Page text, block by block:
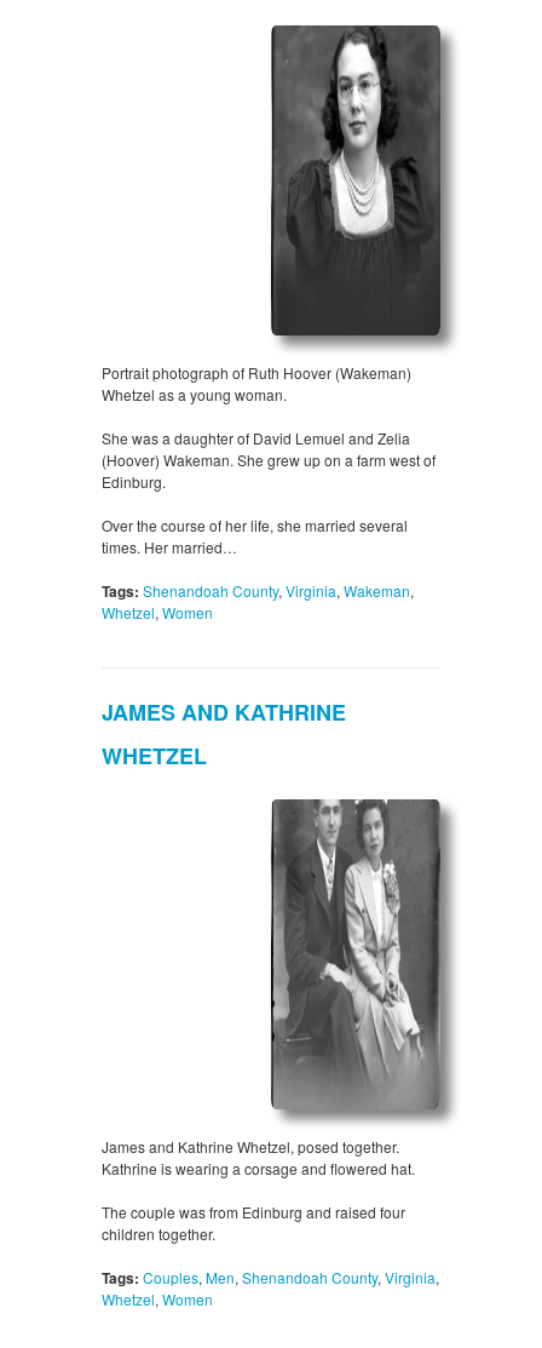
Portrait photograph of Ruth Hoover (Wakeman)
Whetzel as a young woman.
She was a daughter of David Lemuel and Zelia
(Hoover) Wakeman. She grew up on a farm west of
Edinburg.
Over the course of her life, she married several
times. Her married…
Tags: Shenandoah County, Virginia, Wakeman,
Whetzel, Women
JAMES AND KATHRINE
WHETZEL
James and Kathrine Whetzel, posed together.
Kathrine is wearing a corsage and flowered hat.
The couple was from Edinburg and raised four
children together.
Tags: Couples, Men, Shenandoah County, Virginia,
Whetzel, Women